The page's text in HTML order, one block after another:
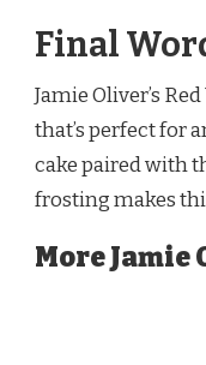
Final
Jamie Oliver’s
that’s perfect for
cake paired with
frosting makes
More Jamie